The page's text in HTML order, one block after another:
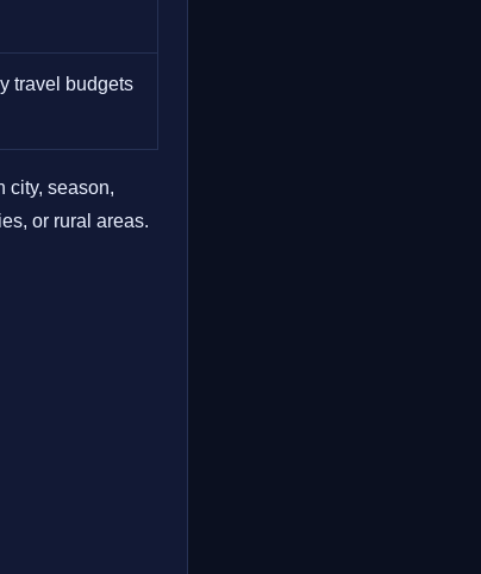
travel budgets
city, season,
or rural areas.